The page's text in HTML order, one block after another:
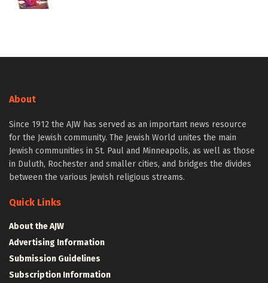
About
Since 1912 the AJW has served as an important news resource
for the Jewish community. The Jewish World unites the main
Jewish communities in St. Paul and Minneapolis, as well as those
in Duluth, Rochester and smaller cities, and bridges the divides
between the various Jewish religious streams.
Quick Links
About the AJW
Advertising Information
Submission Guidelines
Subscription Information